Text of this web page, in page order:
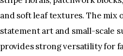
and soft leaf textures. The mix
statement art and small-scale
provides strong versatility for